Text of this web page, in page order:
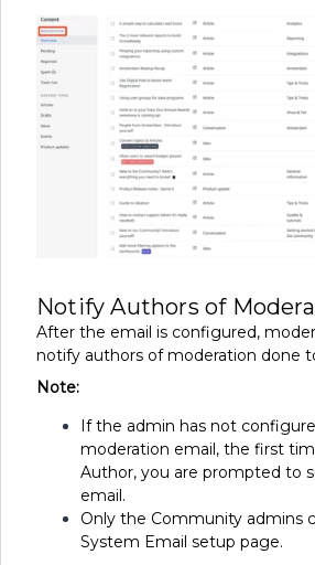
Notify Authors of
After the email is configured,
notify authors of moderation done
Note:
If the admin has not
moderation email, the first
Author, you are prompted to
email.
Only the Community admins
System Email setup page.